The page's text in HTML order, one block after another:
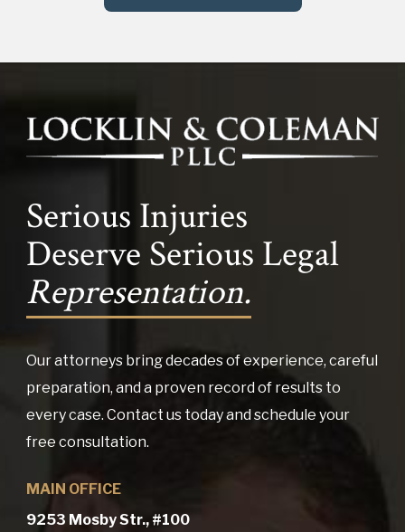
Serious Injuries
Deserve Serious Legal
Representation.
Our attorneys bring decades of experience, careful
preparation, and a proven record of results to
every case. Contact us today and schedule your
free consultation.
MAIN OFFICE
9253 Mosby Str., #100